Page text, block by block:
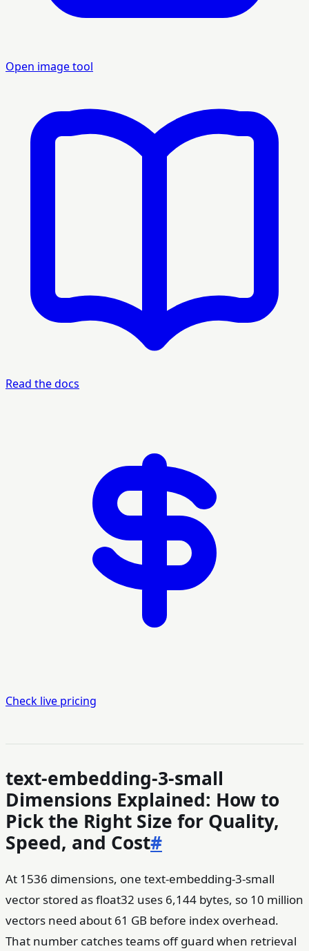
Open image tool
Read the docs
Check live pricing
text-embedding-3-small
Dimensions Explained: How to
Pick the Right Size for Quality,
Speed, and Cost#
At 1536 dimensions, one text-embedding-3-small
vector stored as float32 uses 6,144 bytes, so 10 million
vectors need about 61 GB before index overhead.
That number catches teams off guard when retrieval